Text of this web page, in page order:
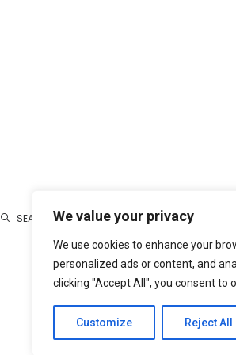
We value your privacy
We use cookies to enhance your
personalized ads or content, and
clicking "Accept All", you consent to
Customize Reject All
SEARCH
Search